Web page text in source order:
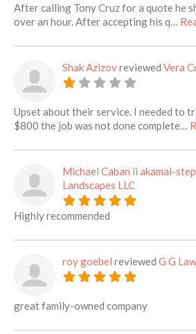
After calling Tony Cruz for a quote he
over an hour. After accepting his q…
Shak Azizovreviewed Vera
Upset about their service. I needed to
$800 the job was not done complete…
Michael Caban ii akamai-
Landscapes LLC
Highly recommended
roy goebel reviewed G G
great family-owned company